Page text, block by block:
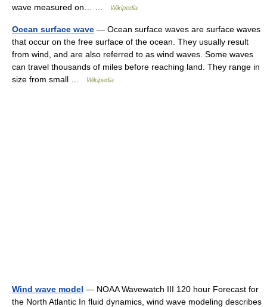
wave measured on… …
Wikipedia
Ocean surface wave — Ocean surface waves are surface waves
that occur on the free surface of the ocean. They usually result
from wind, and are also referred to as wind waves. Some waves
can travel thousands of miles before reaching land. They range in
size from small …
Wikipedia
Wind wave model — NOAA Wavewatch III 120 hour Forecast for
the North Atlantic In fluid dynamics, wind wave modeling describes